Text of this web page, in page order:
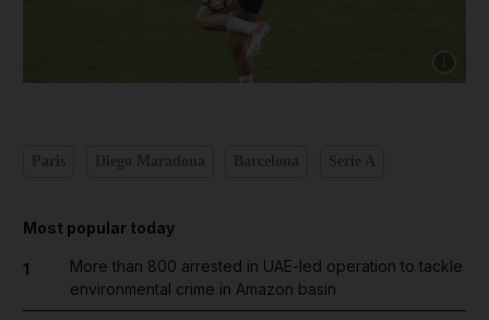
Most popular today
1
More than 800 arrested in UAE-led operation to tackle
environmental crime in Amazon basin